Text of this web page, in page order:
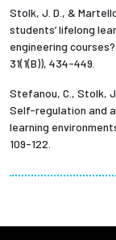
Stolk, J. D., &
students’ lifelong
engineering
31(1(B)), 434-449.
Stefanou, C., Stolk, J.
Self-regulation and
learning
109-122.